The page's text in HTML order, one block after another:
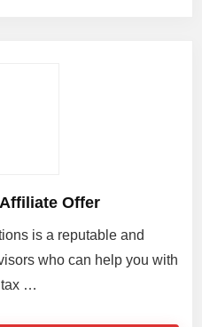
Offer
is a reputable and
who can help you with
tax …